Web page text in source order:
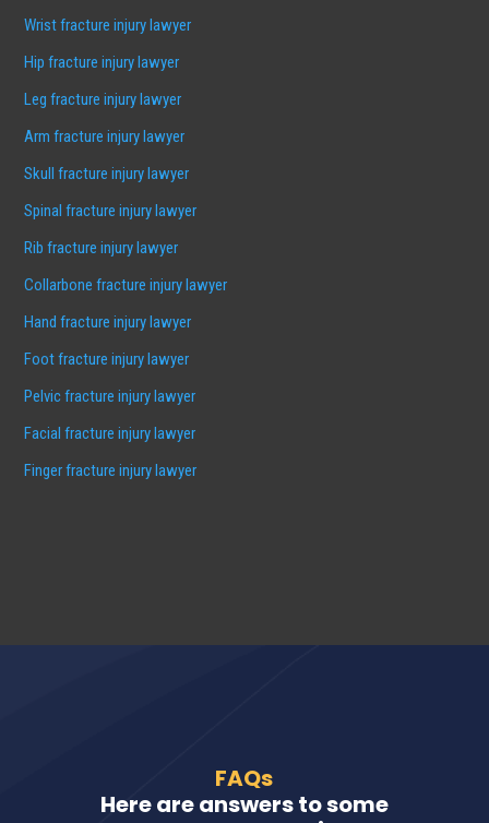
Wrist fracture injury lawyer
Hip fracture injury lawyer
Leg fracture injury lawyer
Arm fracture injury lawyer
Skull fracture injury lawyer
Spinal fracture injury lawyer
Rib fracture injury lawyer
Collarbone fracture injury lawyer
Hand fracture injury lawyer
Foot fracture injury lawyer
Pelvic fracture injury lawyer
Facial fracture injury lawyer
Finger fracture injury lawyer
FAQs
Here are answers to some